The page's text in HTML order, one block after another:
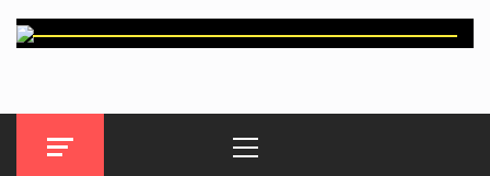
Top Healthy Life Advices
Menu